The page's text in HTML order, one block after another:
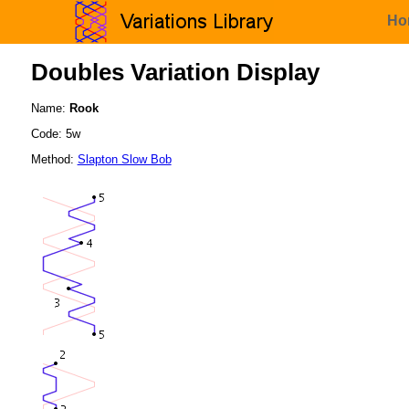
Doubles Variation Display
Name: Rook
Code: 5w
Method: Slapton Slow Bob